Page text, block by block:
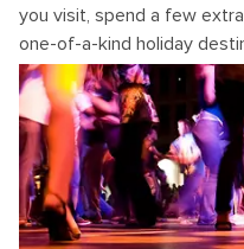
you visit, spend a few
one-of-a-kind holiday